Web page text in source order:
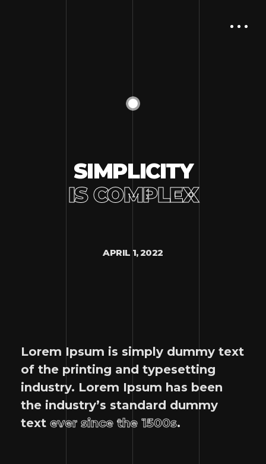
SIMPLICITY
IS COMPLEX
APRIL 1, 2022
Lorem Ipsum is simply dummy text
of the printing and typesetting
industry. Lorem Ipsum has been
the industry’s standard dummy
text ever since the 1500s.